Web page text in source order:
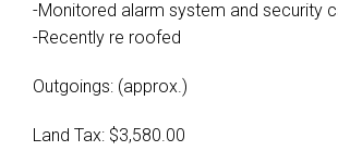
-Monitored alarm system and security
-Recently re roofed
Outgoings: (approx.)
Land Tax: $3,580.00